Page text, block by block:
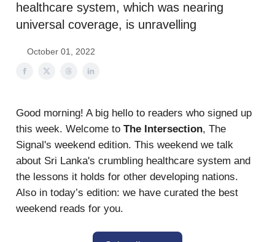
healthcare system, which was nearing
universal coverage, is unravelling
October 01, 2022
Good morning! A big hello to readers who signed up
this week. Welcome to The Intersection, The
Signal's weekend edition. This weekend we talk
about Sri Lanka's crumbling healthcare system and
the lessons it holds for other developing nations.
Also in today’s edition: we have curated the best
weekend reads for you.